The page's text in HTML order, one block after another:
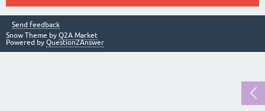
Send feedback
Snow Theme by Q2A Market
Powered by Question2Answer